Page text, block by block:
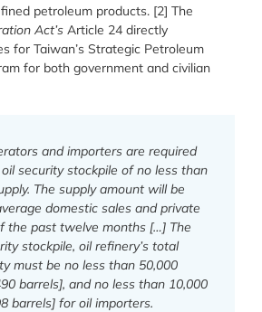
petroleum products. [2] The
Act’s Article 24 directly
for Taiwan’s Strategic Petroleum
for both government and civilian
and importers are required
security stockpile of no less than
The supply amount will be
domestic sales and private
the past twelve months […] The
stockpile, oil refinery’s total
must be no less than 50,000
barrels], and no less than 10,000
barrels] for oil importers.